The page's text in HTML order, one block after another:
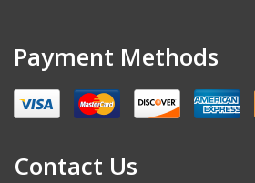
Payment Methods
Contact Us